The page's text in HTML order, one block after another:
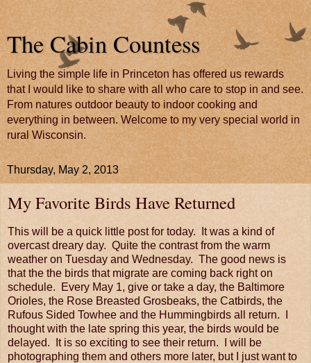
The Cabin Countess
Living the simple life in Princeton has offered us rewards
that I would like to share with all who care to stop in and see.
From natures outdoor beauty to indoor cooking and
everything in between. Welcome to my very special world in
rural Wisconsin.
Thursday, May 2, 2013
My Favorite Birds Have Returned
This will be a quick little post for today. It was a kind of
overcast dreary day. Quite the contrast from the warm
weather on Tuesday and Wednesday. The good news is
that the the birds that migrate are coming back right on
schedule. Every May 1, give or take a day, the Baltimore
Orioles, the Rose Breasted Grosbeaks, the Catbirds, the
Rufous Sided Towhee and the Hummingbirds all return. I
thought with the late spring this year, the birds would be
delayed. It is so exciting to see their return. I will be
photographing them and others more later, but I just want to